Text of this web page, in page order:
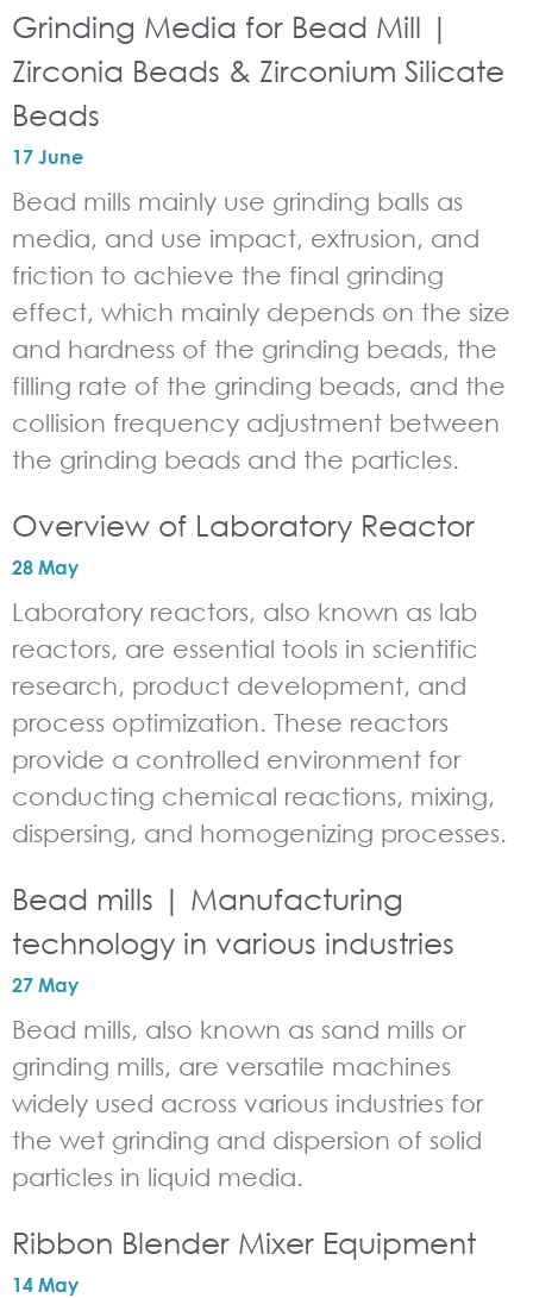
Grinding Media for Bead Mill |
Zirconia Beads & Zirconium Silicate
Beads
17 June
Bead mills mainly use grinding balls as
media, and use impact, extrusion, and
friction to achieve the final grinding
effect, which mainly depends on the size
and hardness of the grinding beads, the
filling rate of the grinding beads, and the
collision frequency adjustment between
the grinding beads and the particles.
Overview of Laboratory Reactor
28 May
Laboratory reactors, also known as lab
reactors, are essential tools in scientific
research, product development, and
process optimization. These reactors
provide a controlled environment for
conducting chemical reactions, mixing,
dispersing, and homogenizing processes.
Bead mills | Manufacturing
technology in various industries
27 May
Bead mills, also known as sand mills or
grinding mills, are versatile machines
widely used across various industries for
the wet grinding and dispersion of solid
particles in liquid media.
Ribbon Blender Mixer Equipment
14 May